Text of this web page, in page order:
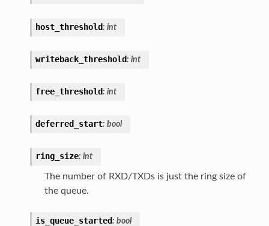
host_threshold: int
writeback_threshold: int
free_threshold: int
deferred_start: bool
ring_size: int
The number of RXD/TXDs is just the ring size of
the queue.
is_queue_started: bool